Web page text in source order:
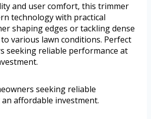
and user comfort, this trimmer
technology with practical
shaping edges or tackling dense
various lawn conditions. Perfect
seeking reliable performance at
seeking reliable
affordable investment.